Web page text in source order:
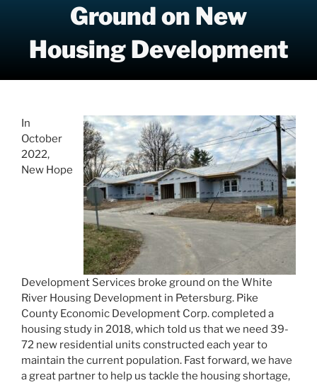
Ground on New
Housing Development
In
October
2022,
New Hope
Development Services broke ground on the White
River Housing Development in Petersburg. Pike
County Economic Development Corp. completed a
housing study in 2018, which told us that we need 39-
72 new residential units constructed each year to
maintain the current population. Fast forward, we have
a great partner to help us tackle the housing shortage,